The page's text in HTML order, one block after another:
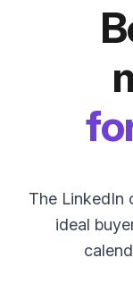
The LinkedIn
ideal